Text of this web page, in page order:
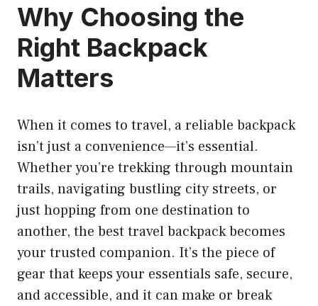
Why Choosing the
Right Backpack
Matters
When it comes to travel, a reliable backpack
isn’t just a convenience—it’s essential.
Whether you’re trekking through mountain
trails, navigating bustling city streets, or
just hopping from one destination to
another, the best travel backpack becomes
your trusted companion. It’s the piece of
gear that keeps your essentials safe, secure,
and accessible, and it can make or break